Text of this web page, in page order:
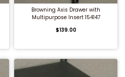
Browning Axis Drawer with
Multipurpose Insert 154147
$139.00